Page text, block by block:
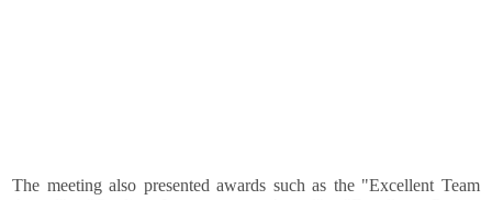
The meeting also presented awards such as the "Excellent Team